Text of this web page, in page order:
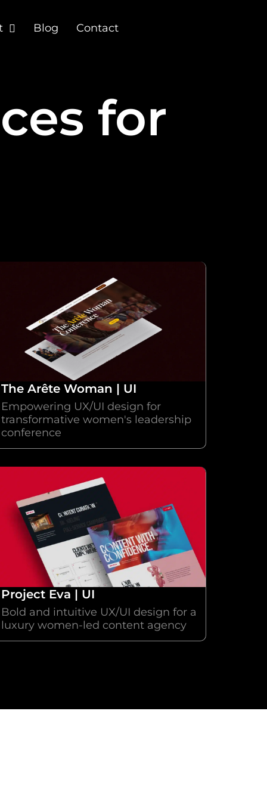
Blog Contact
for
The Arête Woman | UI
Empowering UX/UI design for
transformative women's leadership
conference
Project Eva | UI
Bold and intuitive UX/UI design for a
luxury women-led content agency